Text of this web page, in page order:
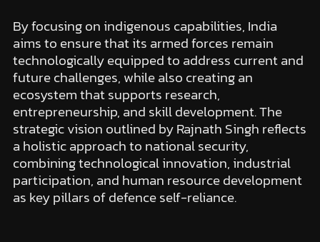
By focusing on indigenous capabilities, India
aims to ensure that its armed forces remain
technologically equipped to address current and
future challenges, while also creating an
ecosystem that supports research,
entrepreneurship, and skill development. The
strategic vision outlined by Rajnath Singh reflects
a holistic approach to national security,
combining technological innovation, industrial
participation, and human resource development
as key pillars of defence self-reliance.